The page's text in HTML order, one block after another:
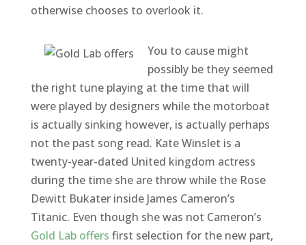
otherwise chooses to overlook it.
You to cause might
possibly be they seemed
the right tune playing at the time that will
were played by designers while the motorboat
is actually sinking however, is actually perhaps
not the past song read. Kate Winslet is a
twenty-year-dated United kingdom actress
during the time she are throw while the Rose
Dewitt Bukater inside James Cameron’s
Titanic. Even though she was not Cameron’s
Gold Lab offers first selection for the new part,